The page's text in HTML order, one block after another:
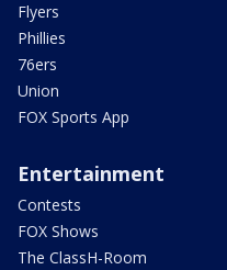
Flyers
Phillies
76ers
Union
FOX Sports App
Entertainment
Contests
FOX Shows
The ClassH-Room